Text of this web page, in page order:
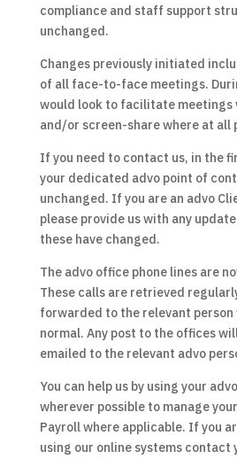
compliance and staff support
unchanged.
Changes previously initiated
of all face-to-face meetings.
would look to facilitate meetings
and/or screen-share where at all
If you need to contact us, in the
your dedicated advo point of
unchanged. If you are an advo
please provide us with any
these have changed.
The advo office phone lines are
These calls are retrieved
forwarded to the relevant person
normal. Any post to the offices
emailed to the relevant advo
You can help us by using your
wherever possible to manage
Payroll where applicable. If you
using our online systems contact